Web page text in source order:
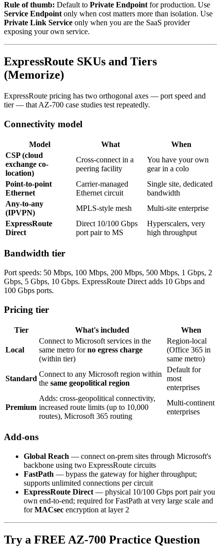
Rule of thumb: Default to Private Endpoint for production. Use
Service Endpoint only when cost matters more than isolation. Use
Private Link Service only when you are the SaaS provider
exposing your own service.
ExpressRoute SKUs and Tiers
(Memorize)
ExpressRoute pricing has two orthogonal axes — port speed and
tier — that AZ-700 case studies test repeatedly.
Connectivity model
Model What
When
CSP (cloud
exchange co-
location)
Cross-connect in a
peering facility
You have your own
gear in a colo
Point-to-point
Ethernet
Carrier-managed
Ethernet circuit
Single site, dedicated
bandwidth
Any-to-any
(IPVPN)
MPLS-style mesh
Multi-site enterprise
ExpressRoute
Direct
Direct 10/100 Gbps
port pair to MS
Hyperscalers, very
high throughput
Bandwidth tier
Port speeds: 50 Mbps, 100 Mbps, 200 Mbps, 500 Mbps, 1 Gbps, 2
Gbps, 5 Gbps, 10 Gbps. ExpressRoute Direct adds 10 Gbps and
100 Gbps ports.
Pricing tier
Tier What's included When
Local
Connect to Microsoft services in the
same metro forno egress charge
(within tier)
Region-local
(Office 365 in
same metro)
Standard
Connect to any Microsoft region within
the same geopolitical region
Default for
most
enterprises
Premium
Adds: cross-geopolitical connectivity,
increased route limits (up to 10,000
routes), Microsoft 365 routing
Multi-continent
enterprises
Add-ons
Global Reach — connect on-prem sites through Microsoft's
backbone using two ExpressRoute circuits
FastPath — bypass the gateway for higher throughput;
supports unlimited connections per circuit
ExpressRoute Direct — physical 10/100 Gbps port pair you
own end-to-end; required for FastPath at very large scale and
forMACsec encryption at layer 2
Try a FREE AZ-700 Practice Question